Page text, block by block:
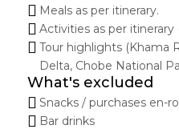
Meals as per itinerary.
Activities as per
Tour highlights (Khama
Delta, Chobe National
What's excluded
Snacks / purchases en-
Bar drinks